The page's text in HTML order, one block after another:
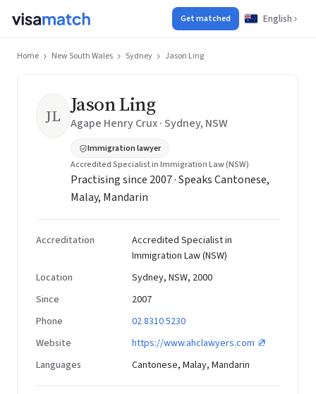
Get matched English
Home New South Wales Sydney Jason Ling
JL Jason Ling
Agape Henry Crux · Sydney, NSW
Immigration lawyer
Accredited Specialist in Immigration Law (NSW)
Practising since 2007 · Speaks Cantonese,
Malay, Mandarin
Accreditation
Accredited Specialist in
Immigration Law (NSW)
Location
Sydney, NSW, 2000
Since
2007
Phone
02 8310 5230
Website
https://www.ahclawyers.com
Languages
Cantonese, Malay, Mandarin